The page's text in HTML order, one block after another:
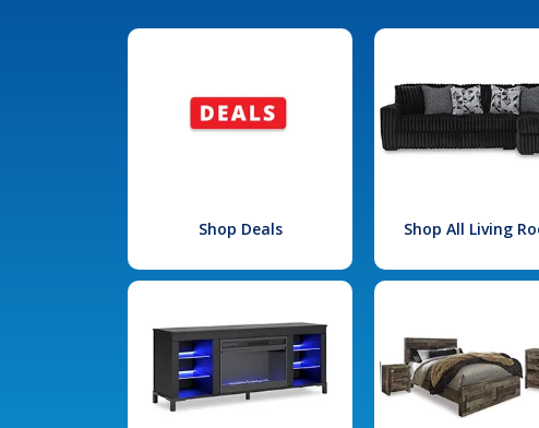
Shop Deals Shop All Living